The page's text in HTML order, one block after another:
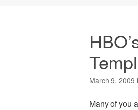
March 9, 2009
Many of you